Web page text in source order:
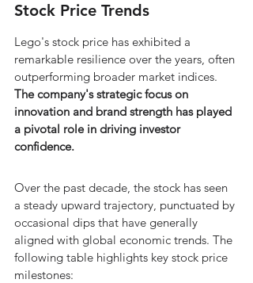
Stock Price Trends
Lego's stock price has exhibited a
remarkable resilience over the years, often
outperforming broader market indices.
The company's strategic focus on
innovation and brand strength has played
a pivotal role in driving investor
confidence.
Over the past decade, the stock has seen
a steady upward trajectory, punctuated by
occasional dips that have generally
aligned with global economic trends. The
following table highlights key stock price
milestones: